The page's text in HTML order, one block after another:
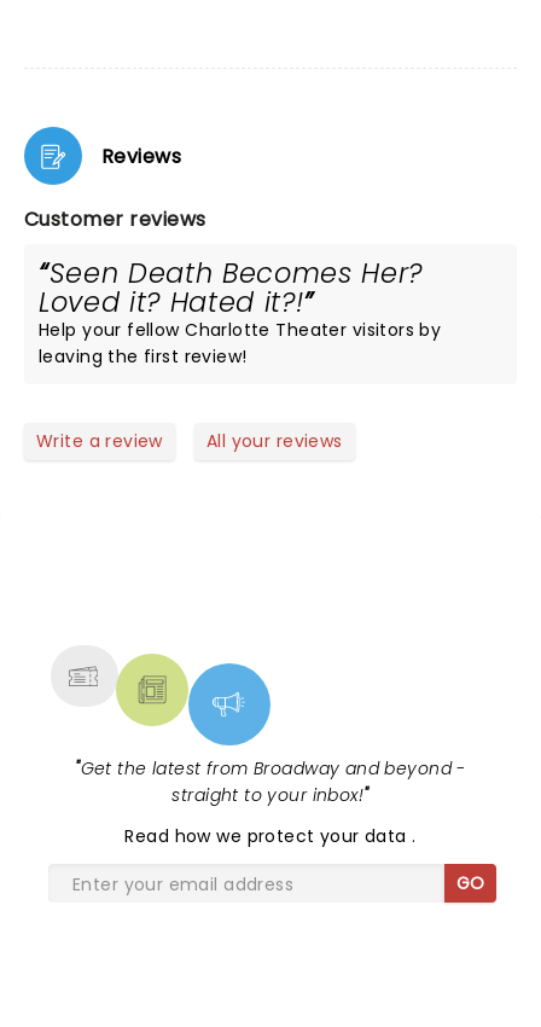
Reviews
Customer reviews
Seen Death Becomes Her?
Loved it? Hated it?!
Help your fellow Charlotte Theater visitors by
leaving the first review!
Write a review All your reviews
"Get the latest from Broadway and beyond -
straight to your inbox!"
Read how we protect your data.
GO